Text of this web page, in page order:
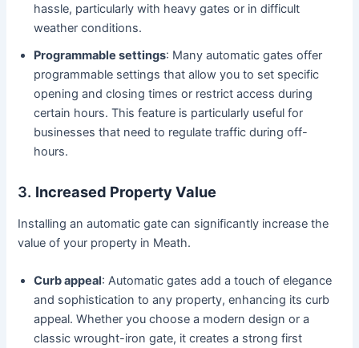
hassle, particularly with heavy gates or in difficult
weather conditions.
Programmable settings: Many automatic gates offer
programmable settings that allow you to set specific
opening and closing times or restrict access during
certain hours. This feature is particularly useful for
businesses that need to regulate traffic during off-
hours.
3. Increased Property Value
Installing an automatic gate can significantly increase the
value of your property in Meath.
Curb appeal: Automatic gates add a touch of elegance
and sophistication to any property, enhancing its curb
appeal. Whether you choose a modern design or a
classic wrought-iron gate, it creates a strong first